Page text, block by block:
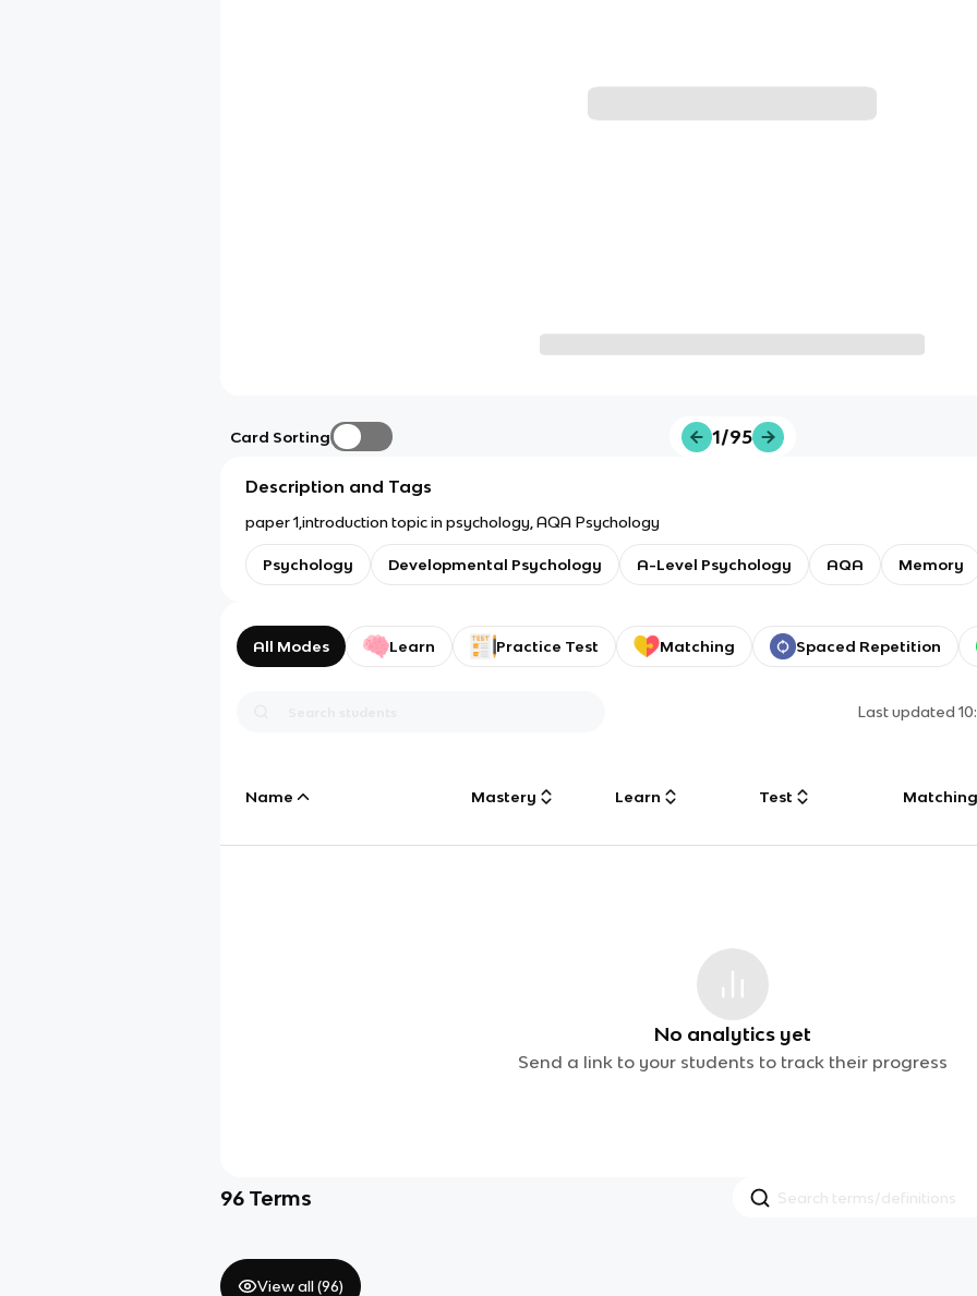
Card Sorting 1/95
Description and Tags
paper 1,introduction topic in psychology, AQA Psychology
Psychology Developmental Psychology A-Level Psychology AQA Memory
All Modes Learn Practice Test Matching Spaced Repetition
Last updated
Name Mastery Learn Test Matching
No analytics yet
Send a link to your students to track their progress
96 Terms
View all (96)